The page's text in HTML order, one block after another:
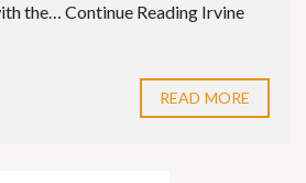
the… Continue Reading Irvine
READ MORE